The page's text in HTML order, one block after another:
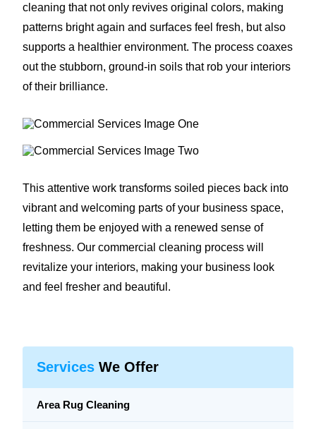
cleaning that not only revives original colors, making
patterns bright again and surfaces feel fresh, but also
supports a healthier environment. The process coaxes
out the stubborn, ground-in soils that rob your interiors
of their brilliance.
This attentive work transforms soiled pieces back into
vibrant and welcoming parts of your business space,
letting them be enjoyed with a renewed sense of
freshness. Our commercial cleaning process will
revitalize your interiors, making your business look
and feel fresher and beautiful.
Services We Offer
Area Rug Cleaning